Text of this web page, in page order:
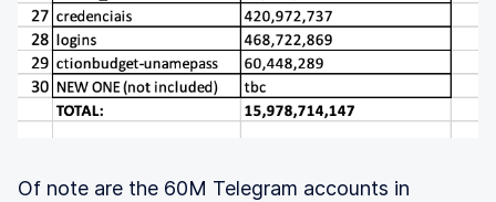
Of note are the 60M Telegram accounts in